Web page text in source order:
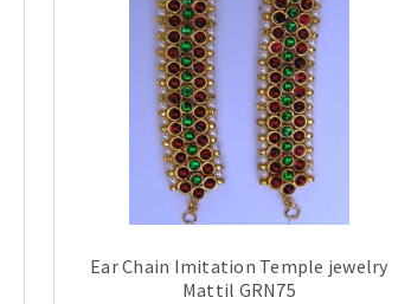
Ear Chain Imitation Temple jewelry
Mattil GRN75